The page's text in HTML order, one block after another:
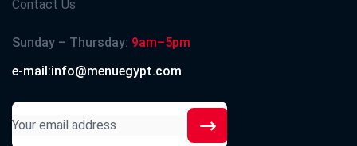
Contact Us
Sunday – Thursday: 9am–5pm
e-mail:info@menuegypt.com